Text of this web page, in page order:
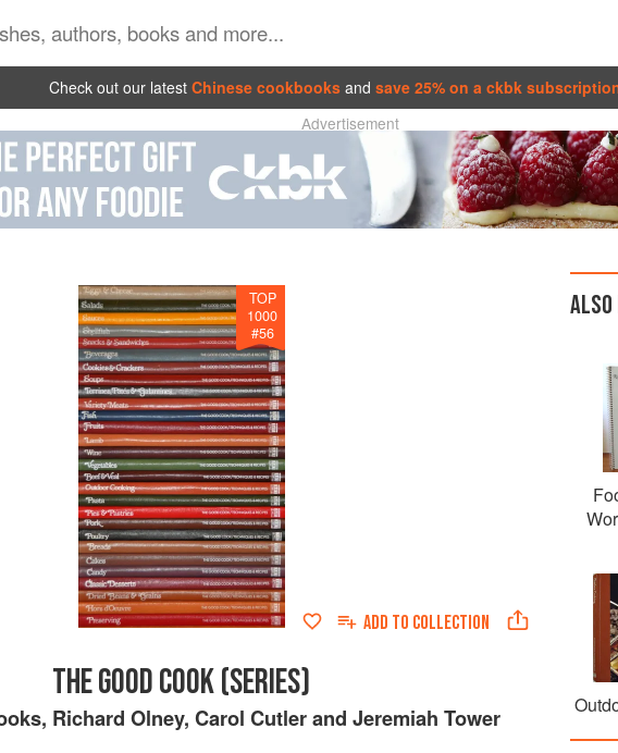
Check out our latest Chinese cookbooks and save 25% on a ckbk
Advertisement
TOP
1000
#56
ADD TO COLLECTION
THE GOOD COOK (SERIES)
, Richard Olney, Carol Cutlerand Jeremiah Tower